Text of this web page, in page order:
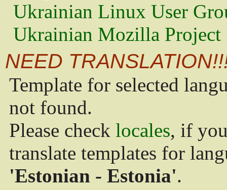
Ukrainian Linux User
Ukrainian Mozilla Project
NEED
Template for selected
not found.
Please check locales, if
translate templates for
'Estonian - Estonia'.